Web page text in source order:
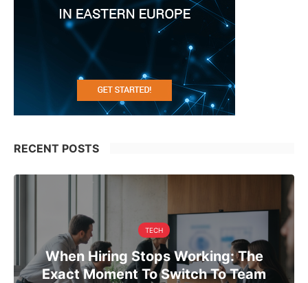
RECENT POSTS
TECH
When Hiring Stops Working: The
Exact Moment To Switch To Team